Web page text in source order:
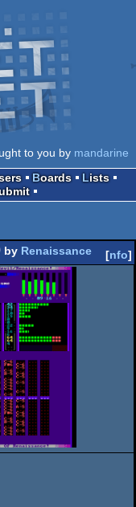
to you by mandarine
Boards
Lists
by Renaissance [nfo]